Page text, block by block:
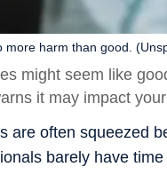
harm than good.
might seem like
it may impact
are often squeezed
barely have